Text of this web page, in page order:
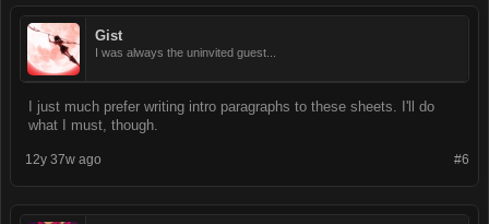
Gist
I was always the uninvited guest...
I just much prefer writing intro paragraphs to these sheets. I'll do
what I must, though.
#6
12y 37w ago